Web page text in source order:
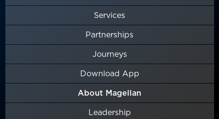
Services
Partnerships
Journeys
Download App
About Magellan
Leadership